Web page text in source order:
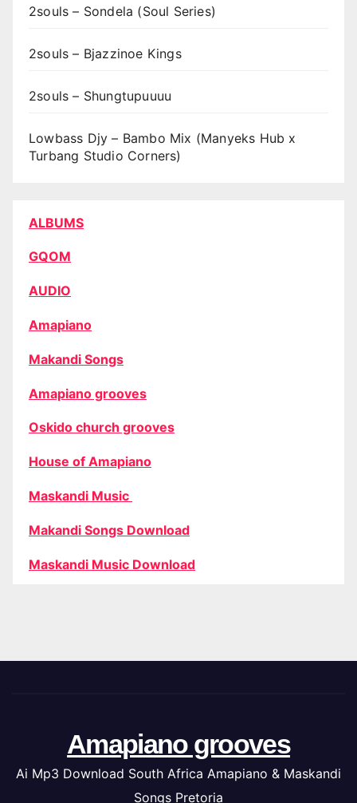
2souls – Sondela (Soul Series)
2souls – Bjazzinoe Kings
2souls – Shungtupuuuu
Lowbass Djy – Bambo Mix (Manyeks Hub x
Turbang Studio Corners)
ALBUMS
GQOM
AUDIO
Amapiano
Makandi Songs
Amapiano grooves
Oskido church grooves
House of Amapiano
Maskandi Music
Makandi Songs Download
Maskandi Music Download
Amapiano grooves
Ai Mp3 Download South Africa Amapiano & Maskandi
Songs Pretoria